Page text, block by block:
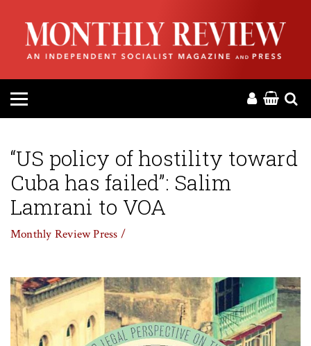
HOME
ABOUT
MAGAZINE
PRESS
MR ONLINE
“US policy of hostility toward
Cuba has failed”: Salim
Lamrani to VOA
Monthly Review Press /